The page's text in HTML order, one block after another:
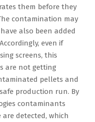
them before they
contamination may
also been added
even if
screens, this
are not getting
pellets and
production run. By
contaminants
detected, which